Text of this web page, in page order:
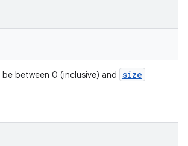
be between 0 (inclusive) and size